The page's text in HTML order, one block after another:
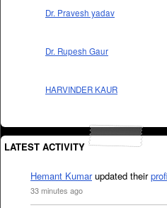
Dr. Pravesh yadav
Dr. Rupesh Gaur
HARVINDER KAUR
LATEST ACTIVITY
Hemant Kumarupdated their
33 minutes ago